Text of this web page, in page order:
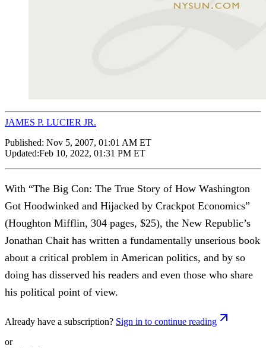
JAMES P. LUCIER JR.
Published: Nov 5, 2007, 01:01 AM ET
Updated:Feb 10, 2022, 01:31 PM ET
With “The Big Con: The True Story of How Washington
Got Hoodwinked and Hijacked by Crackpot Economics”
(Houghton Mifflin, 304 pages, $25), the New Republic’s
Jonathan Chait has written a fundamentally unserious book
about a critical problem in American politics, and by so
doing has disserved his readers and even those who share
his political point of view.
Already have a subscription? Sign in to continue reading
or